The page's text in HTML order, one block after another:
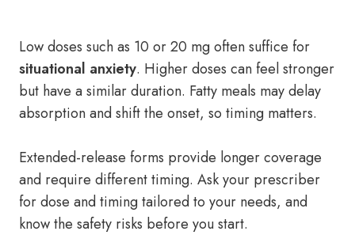
Low doses such as 10 or 20 mg often suffice for
situational anxiety. Higher doses can feel stronger
but have a similar duration. Fatty meals may delay
absorption and shift the onset, so timing matters.
Extended-release forms provide longer coverage
and require different timing. Ask your prescriber
for dose and timing tailored to your needs, and
know the safety risks before you start.